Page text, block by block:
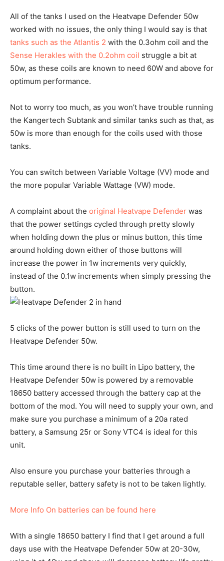
All of the tanks I used on the Heatvape Defender 50w
worked with no issues, the only thing I would say is that
tanks such as the Atlantis 2 with the 0.3ohm coil and the
Sense Herakles with the 0.2ohm coil struggle a bit at
50w, as these coils are known to need 60W and above for
optimum performance.
Not to worry too much, as you won’t have trouble running
the Kangertech Subtank and similar tanks such as that, as
50w is more than enough for the coils used with those
tanks.
You can switch between Variable Voltage (VV) mode and
the more popular Variable Wattage (VW) mode.
A complaint about the original Heatvape Defender was
that the power settings cycled through pretty slowly
when holding down the plus or minus button, this time
around holding down either of those buttons will
increase the power in 1w increments very quickly,
instead of the 0.1w increments when simply pressing the
button.
5 clicks of the power button is still used to turn on the
Heatvape Defender 50w.
This time around there is no built in Lipo battery, the
Heatvape Defender 50w is powered by a removable
18650 battery accessed through the battery cap at the
bottom of the mod. You will need to supply your own, and
make sure you purchase a minimum of a 20a rated
battery, a Samsung 25r or Sony VTC4 is ideal for this
unit.
Also ensure you purchase your batteries through a
reputable seller, battery safety is not to be taken lightly.
More Info On batteries can be found here
With a single 18650 battery I find that I get around a full
days use with the Heatvape Defender 50w at 20-30w,